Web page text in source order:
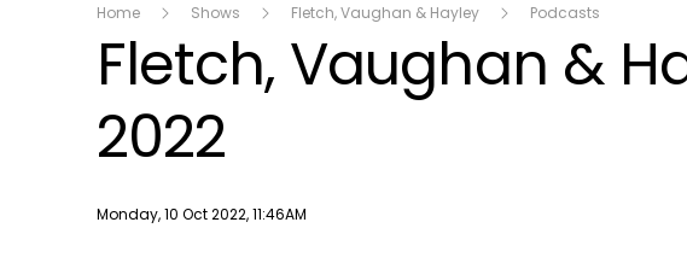
Home Shows Fletch, Vaughan & Hayley Podcasts
Fletch, Vaughan &
2022
Publish date
Monday, 10 Oct 2022, 11:46AM